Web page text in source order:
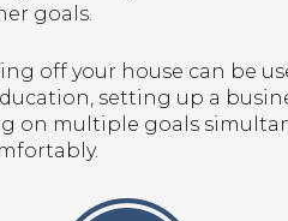
goals.
off your house can be
setting up a
on multiple goals